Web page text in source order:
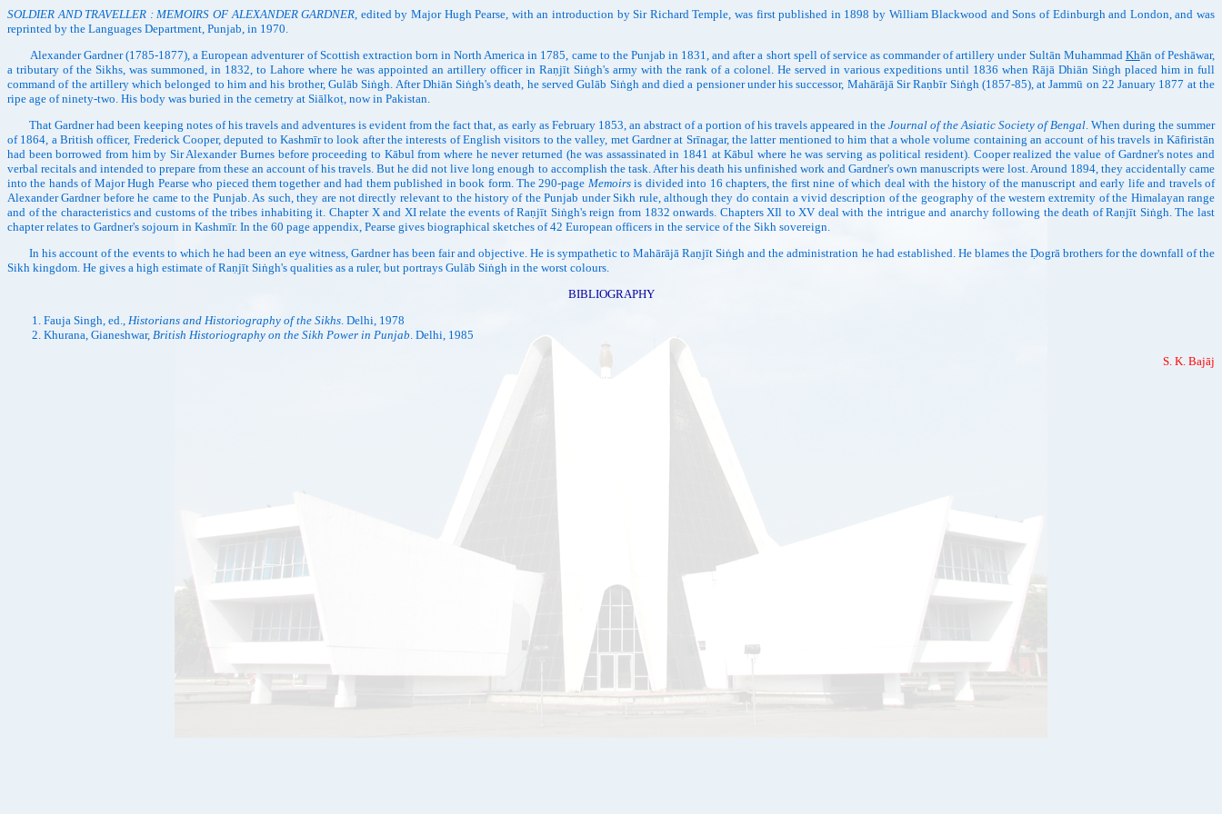
SOLDIER AND TRAVELLER : MEMOIRS OF ALEXANDER GARDNER, edited by Major Hugh Pearse, with an introduction by Sir Richard Temple, was first published in 1898 by William Blackwood and Sons of Edinburgh and London, and was
reprinted by the Languages Department, Punjab, in 1970.
Alexander Gardner (1785-1877), a European adventurer of Scottish extraction born in North America in 1785, came to the Punjab in 1831, and after a short spell of service as commander of artillery under Sultān Muhammad Khān of Peshāwar,
a tributary of the Sikhs, was summoned, in 1832, to Lahore where he was appointed an artillery officer in Raṇjīt Siṅgh's army with the rank of a colonel. He served in various expeditions until 1836 when Rājā Dhiān Siṅgh placed him in full
command of the artillery which belonged to him and his brother, Gulāb Siṅgh. After Dhiān Siṅgh's death, he served Gulāb Siṅgh and died a pensioner under his successor, Mahārājā Sir Raṇbīr Siṅgh (1857-85), at Jammū on 22 January 1877 at the
ripe age of ninety-two. His body was buried in the cemetry at Siālkoṭ, now in Pakistan.
That Gardner had been keeping notes of his travels and adventures is evident from the fact that, as early as February 1853, an abstract of a portion of his travels appeared in the Journal of the Asiatic Society of Bengal. When during the summer
of 1864, a British officer, Frederick Cooper, deputed to Kashmīr to look after the interests of English visitors to the valley, met Gardner at Srīnagar, the latter mentioned to him that a whole volume containing an account of his travels in Kāfiristān
had been borrowed from him by Sir Alexander Burnes before proceeding to Kābul from where he never returned (he was assassinated in 1841 at Kābul where he was serving as political resident). Cooper realized the value of Gardner's notes and
verbal recitals and intended to prepare from these an account of his travels. But he did not live long enough to accomplish the task. After his death his unfinished work and Gardner's own manuscripts were lost. Around 1894, they accidentally came
into the hands of Major Hugh Pearse who pieced them together and had them published in book form. The 290-page Memoirsis divided into 16 chapters, the first nine of which deal with the history of the manuscript and early life and travels of
Alexander Gardner before he came to the Punjab. As such, they are not directly relevant to the history of the Punjab under Sikh rule, although they do contain a vivid description of the geography of the western extremity of the Himalayan range
and of the characteristics and customs of the tribes inhabiting it. Chapter X and XI relate the events of Raṇjīt Siṅgh's reign from 1832 onwards. Chapters XIl to XV deal with the intrigue and anarchy following the death of Raṇjīt Siṅgh. The last
chapter relates to Gardner's sojourn in Kashmīr. In the 60 page appendix, Pearse gives biographical sketches of 42 European officers in the service of the Sikh sovereign.
In his account of the events to which he had been an eye witness, Gardner has been fair and objective. He is sympathetic to Mahārājā Raṇjīt Siṅgh and the administration he had established. He blames the Ḍogrā brothers for the downfall of the
Sikh kingdom. He gives a high estimate of Raṇjīt Siṅgh's qualities as a ruler, but portrays Gulāb Siṅgh in the worst colours.
BIBLIOGRAPHY
Fauja Singh, ed., Historians and Historiography of the Sikhs. Delhi, 1978
Khurana, Gianeshwar, British Historiography on the Sikh Power in Punjab. Delhi, 1985
S. K. Bajāj